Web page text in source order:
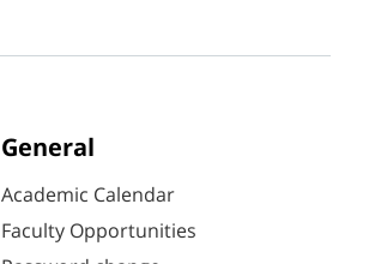
General
Academic Calendar
Faculty Opportunities